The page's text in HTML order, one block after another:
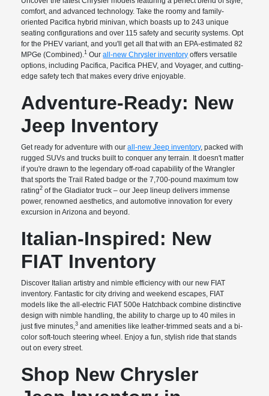
comfort, and advanced technology. Take the roomy and family-
oriented Pacifica hybrid minivan, which boasts up to 243 unique
seating configurations and over 115 safety and security systems. Opt
for the PHEV variant, and you'll get all that with an EPA-estimated 82
MPGe (Combined).1 Ourall-new Chrysler inventory offers versatile
options, including Pacifica, Pacifica PHEV, and Voyager, and cutting-
edge safety tech that makes every drive enjoyable.
Adventure-Ready: New
Jeep Inventory
Get ready for adventure with ourall-new Jeep inventory, packed with
rugged SUVs and trucks built to conquer any terrain. It doesn't matter
if you're drawn to the legendary off-road capability of the Wrangler
that sports the Trail Rated badge or the 7,700-pound maximum tow
rating2 of the Gladiator truck – our Jeep lineup delivers immense
power, renowned aesthetics, and automotive innovation for every
excursion in Arizona and beyond.
Italian-Inspired: New
FIAT Inventory
Discover Italian artistry and nimble efficiency with our new FIAT
inventory. Fantastic for city driving and weekend escapes, FIAT
models like the all-electric FIAT 500e Hatchback combine distinctive
design with nimble handling, the ability to charge up to 40 miles in
just five minutes,3 and amenities like leather-trimmed seats and a bi-
color soft-touch steering wheel. Enjoy a fun, stylish ride that stands
out on every street.
Shop New Chrysler